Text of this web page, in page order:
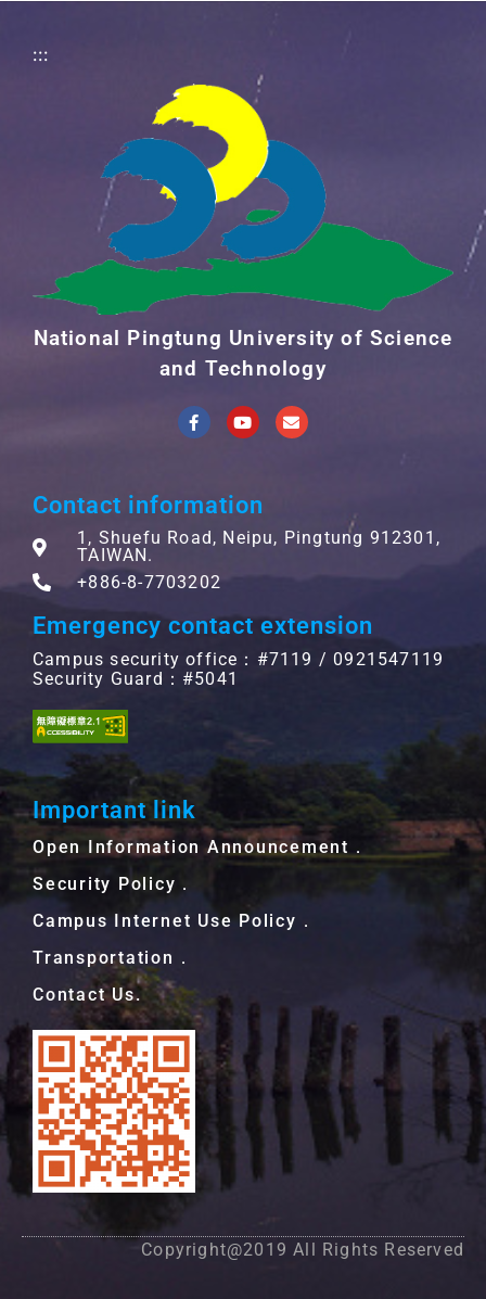
:::
National Pingtung University of Science
and Technology
Contact information
1, Shuefu Road, Neipu, Pingtung 912301,
TAIWAN.
+886-8-7703202
Emergency contact extension
Campus security office：#7119 / 0921547119
Security Guard：#5041
Important link
Open Information Announcement．
Security Policy．
Campus Internet Use Policy．
Transportation．
Contact Us.
Copyright@2019 All Rights Reserved